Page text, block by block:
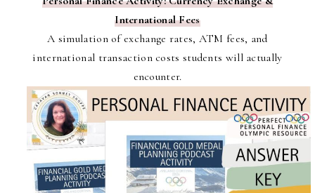
International Fees
A simulation of exchange rates, ATM fees, and
international transaction costs students will actually
encounter.